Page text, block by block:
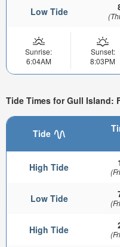
Low Tide
Sunrise:
6:04AM
Sunset:
8:03PM
Tide Times for Gull Island:
Tide
High Tide
Low Tide
High Tide